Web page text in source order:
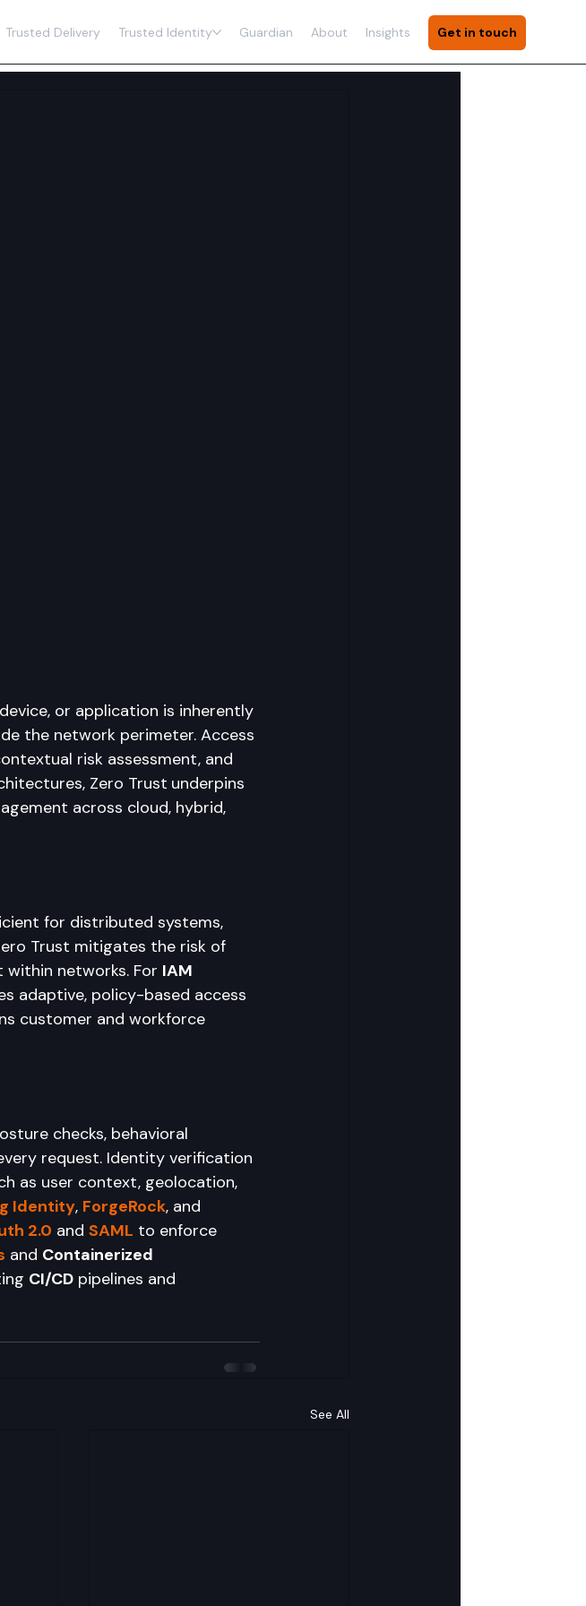
Trusted Delivery Trusted Identity Guardian About Insights Get in touch
or application is inherently
the network perimeter. Access
risk assessment, and
Zero Trust underpins
across cloud, hybrid,
for distributed systems,
Trust mitigates the risk of
networks. For IAM
adaptive, policy-based access
customer and workforce
checks, behavioral
request. Identity verification
as user context, geolocation,
Identity, ForgeRock, and
2.0 and SAML to enforce
and Containerized
CI/CD pipelines and
See All